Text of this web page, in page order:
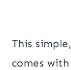
This
comes